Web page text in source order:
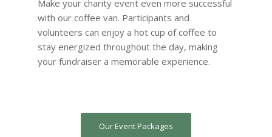
Make your charity event even more successful
with our coffee van. Participants and
volunteers can enjoy a hot cup of coffee to
stay energized throughout the day, making
your fundraiser a memorable experience.
Our Event Packages